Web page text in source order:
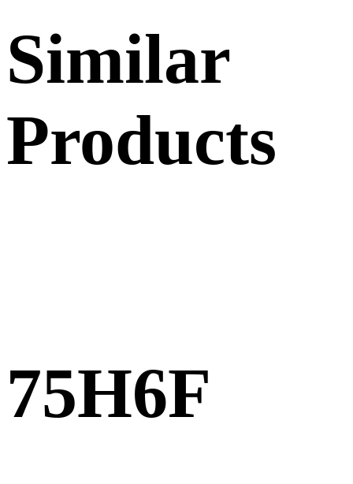
Similar
Products
75H6F